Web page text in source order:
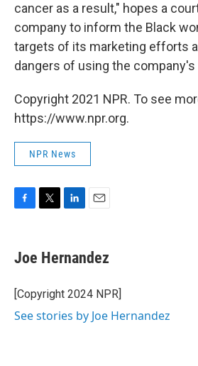
cancer as a result," hopes a
company to inform the Black
targets of its marketing efforts
dangers of using the
Copyright 2021 NPR. To see
https://www.npr.org.
NPR News
e
b
o
k
t
t
r
k
e
I
i
l
Joe Hernandez
[Copyright 2024 NPR]
See stories by Joe Hernandez